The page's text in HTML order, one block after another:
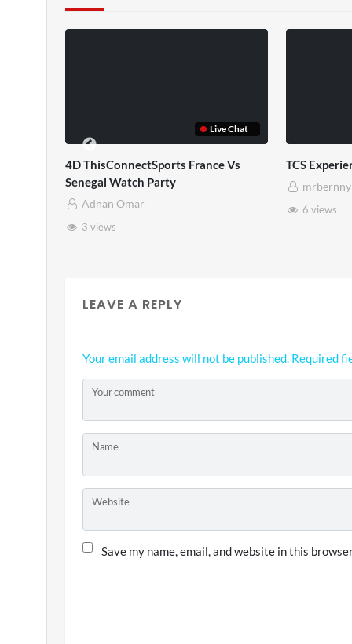
mrbernny
TCS Shared Reality
mrbernny
LEAVE A REPLY
Your email address will not be published. Required
Your comment
Name
Website
Save my name, email, and website in this